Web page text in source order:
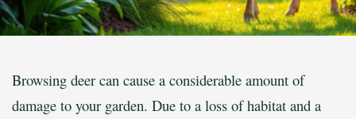
Browsing deer can cause a considerable amount of
damage to your garden. Due to a loss of habitat and a